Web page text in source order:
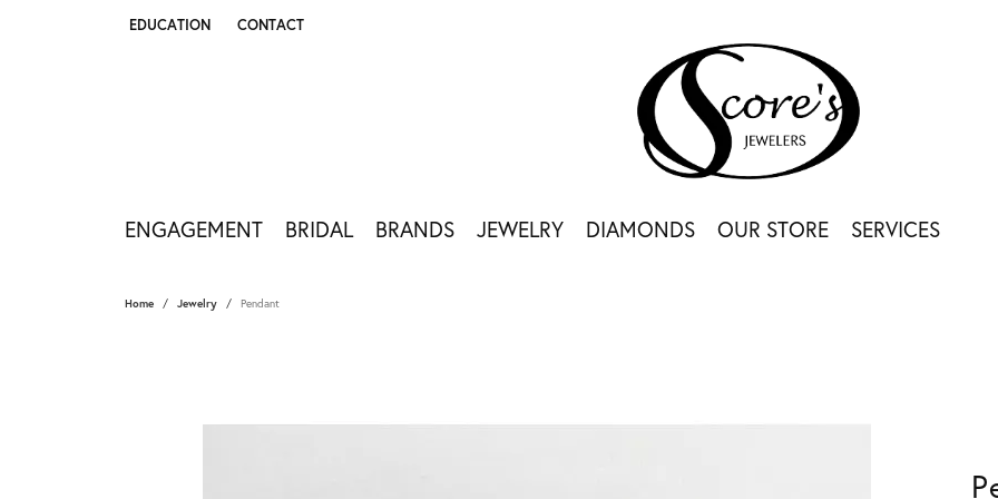
EDUCATION
TOGGLE JEWELRY EDUCATION MENU
CONTACT
ENGAGEMENT BRIDAL BRANDS JEWELRY DIAMONDS OUR STORE SERVICES
Home Jewelry Pendant